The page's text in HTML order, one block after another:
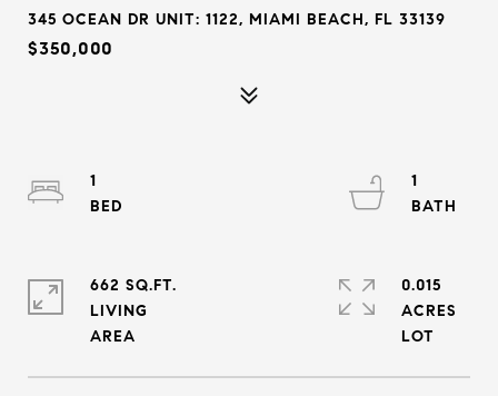
345 OCEAN DR UNIT: 1122, MIAMI BEACH, FL 33139
$350,000
1
1
662 SQ.FT.
LIVING
0.015
ACRES